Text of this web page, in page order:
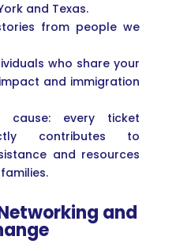
and Texas.
from people we
who share your
and immigration
every ticket
contributes to
and resources
and